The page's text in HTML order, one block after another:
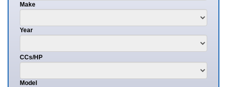
Make
Year
CCs/HP
Model